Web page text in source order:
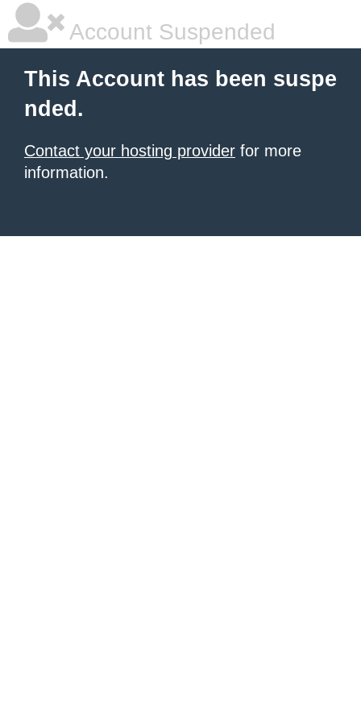
Account Suspended
This Account has been suspe
nded.
Contact your hosting provider for more
information.